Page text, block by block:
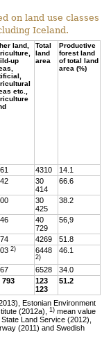
on land use classes
Iceland.
land,
up
etc.,
Total
land
area
Productive
forest land
of total land
area (%)
4310
14.1
30
414
66.6
30
425
38.2
40
729
56,9
4269
51.8
2) 6448
2)
46.1
6528
34.0
793
123
123
51.2
Estonian Environment
(2012a),1) mean value
State Land Service (2012),
(2011) and Swedish